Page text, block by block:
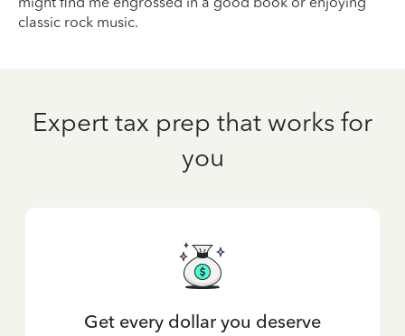
classic rock music.
Expert tax prep that works for
you
Get every dollar you deserve